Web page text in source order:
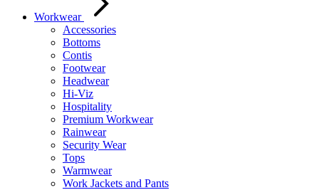
Workwear
Accessories
Bottoms
Contis
Footwear
Headwear
Hi-Viz
Hospitality
Premium Workwear
Rainwear
Security Wear
Tops
Warmwear
Work Jackets and Pants